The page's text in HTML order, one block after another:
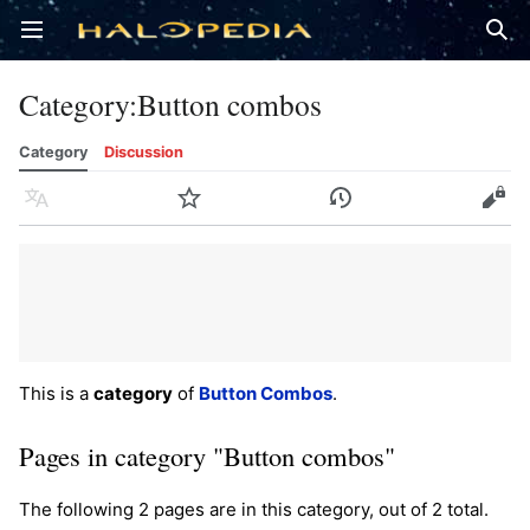
Open main menu
Category:Button combos
Category Discussion
Language Watch History Edit
This is a category of Button Combos.
Pages in category "Button combos"
The following 2 pages are in this category, out of 2 total.